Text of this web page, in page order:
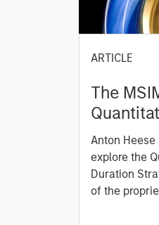
ARTICLE
The
Model: A Factor-
Based
Anton Heese
explore the
Duration
of the